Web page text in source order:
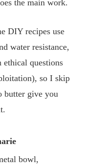
the main work.
DIY recipes use
water resistance,
ethical questions
so I skip
butter give you
bowl,